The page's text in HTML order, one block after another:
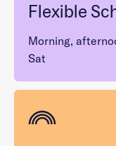
Flexible
Morning,
Sat